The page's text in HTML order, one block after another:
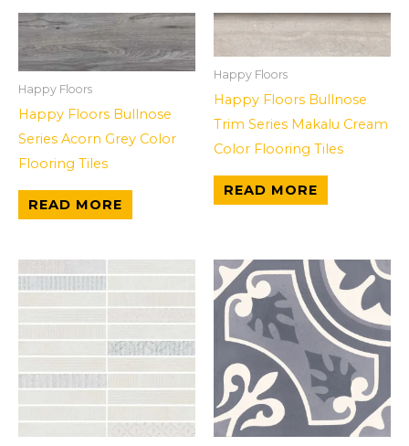
Happy Floors
Happy Floors Bullnose
Series Acorn Grey Color
Flooring Tiles
READ MORE
Happy Floors
Happy Floors Bullnose
Trim Series Makalu Cream
Color Flooring Tiles
READ MORE